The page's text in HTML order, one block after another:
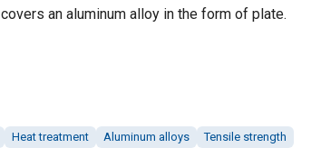
an aluminum alloy in the form of plate.
Heat treatment Aluminum alloys Tensile strength